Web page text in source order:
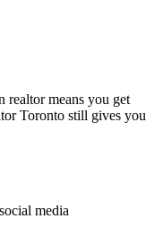
realtor means you get
Toronto still gives you
media